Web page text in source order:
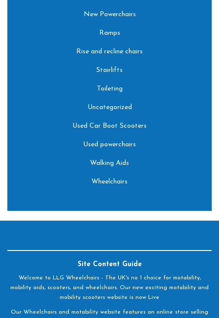
New Powerchairs
Ramps
Rise and recline chairs
Stairlifts
Toileting
Uncategorized
Used Car Boot Scooters
Used powerchairs
Walking Aids
Wheelchairs
Site Content Guide
Welcome to LLG Wheelchairs - The UK's no 1 choice for motability,
mobility aids, scooters, and wheelchairs. Our new exciting motability and
mobility scooters website is now Live
Our Wheelchairs and motability website features an online store selling